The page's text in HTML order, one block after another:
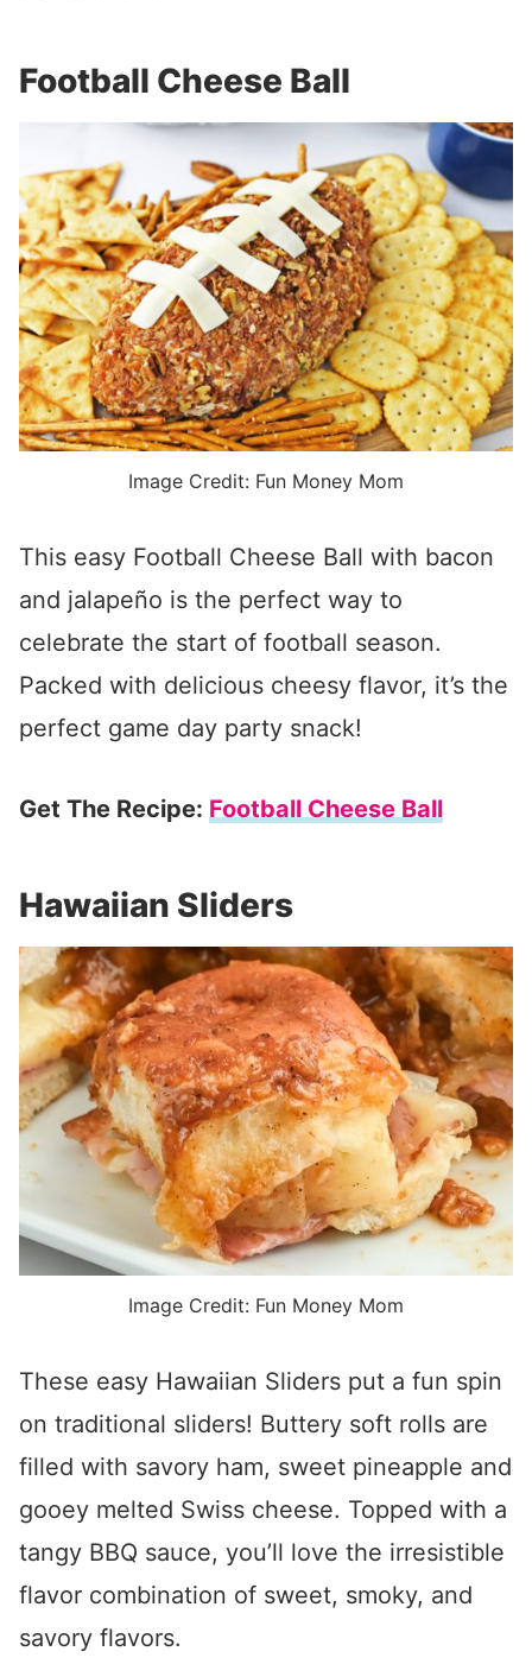
Football Cheese Ball
Image Credit: Fun Money Mom
This easy Football Cheese Ball with bacon
and jalapeño is the perfect way to
celebrate the start of football season.
Packed with delicious cheesy flavor, it’s the
perfect game day party snack!
Get The Recipe: Football Cheese Ball
Hawaiian Sliders
Image Credit: Fun Money Mom
These easy Hawaiian Sliders put a fun spin
on traditional sliders! Buttery soft rolls are
filled with savory ham, sweet pineapple and
gooey melted Swiss cheese. Topped with a
tangy BBQ sauce, you’ll love the irresistible
flavor combination of sweet, smoky, and
savory flavors.